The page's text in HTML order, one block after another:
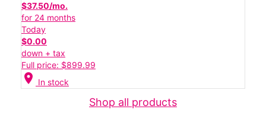
$37.50/mo.
for 24 months
Today
$0.00
down + tax
Full price: $899.99
location_on In stock
Shop all products